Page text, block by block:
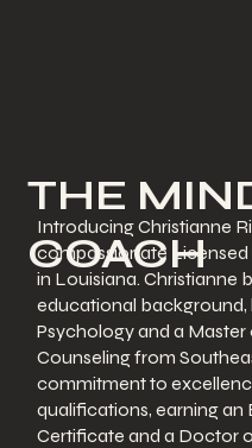
Introducing Christianne
compassionate
in Louisiana. Christianne
educational background,
Psychology and a
Counseling from
commitment to
qualifications, earning an
Certificate and a Doctor
THE
COACH